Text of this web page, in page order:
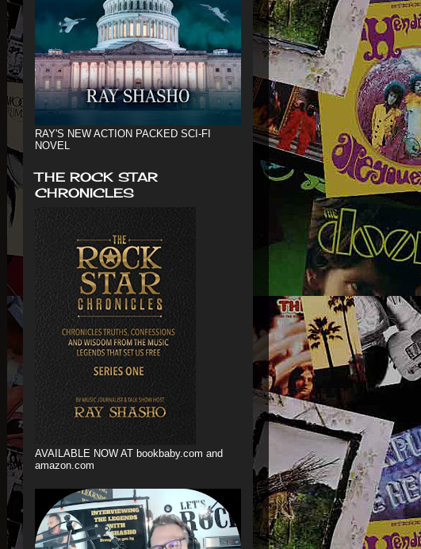
RAY'S NEW ACTION PACKED SCI-FI
NOVEL
THE ROCK STAR
CHRONICLES
AVAILABLE NOW AT bookbaby.com and
amazon.com